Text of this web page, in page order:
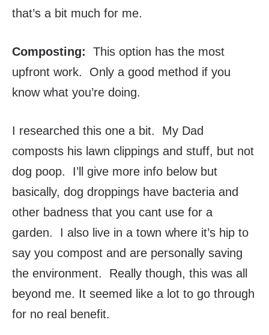
that’s a bit much for me.
Composting: This option has the most
upfront work. Only a good method if you
know what you’re doing.
I researched this one a bit. My Dad
composts his lawn clippings and stuff, but not
dog poop. I’ll give more info below but
basically, dog droppings have bacteria and
other badness that you cant use for a
garden. I also live in a town where it’s hip to
say you compost and are personally saving
the environment. Really though, this was all
beyond me. It seemed like a lot to go through
for no real benefit.